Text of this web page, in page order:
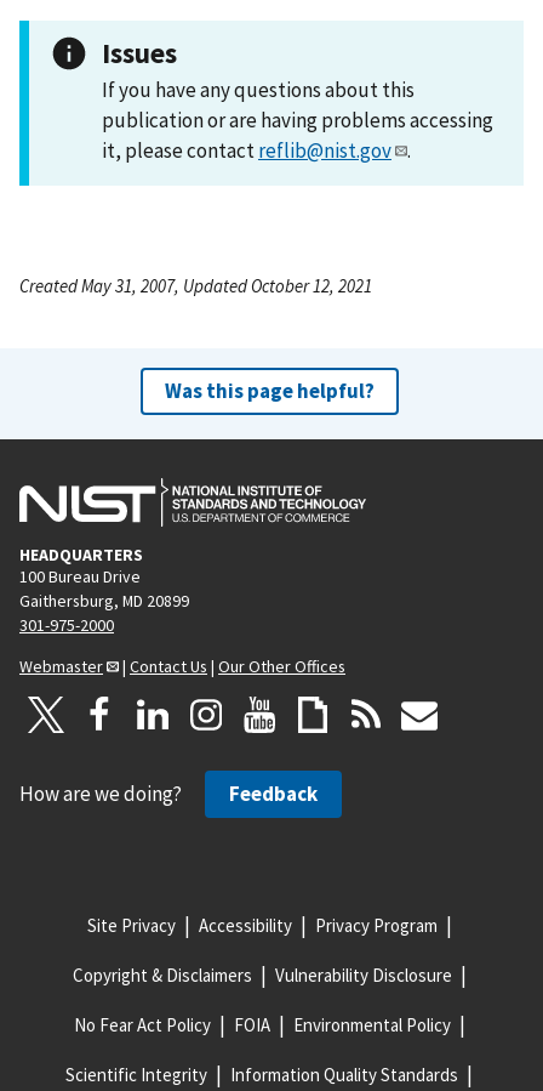
Issues
If you have any questions about this
publication or are having problems accessing
it, please contactreflib@nist.gov .
Created May 31, 2007, Updated October 12, 2021
Was this page helpful?
HEADQUARTERS
100 Bureau Drive
Gaithersburg, MD 20899
301-975-2000
Webmaster
| Contact Us | Our Other Offices
How are we doing? Feedback
Site Privacy Accessibility Privacy Program
Copyright & Disclaimers Vulnerability Disclosure
No Fear Act Policy FOIA Environmental Policy
Scientific Integrity Information Quality Standards